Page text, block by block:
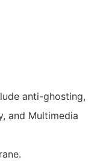
anti-ghosting,
and Multimedia